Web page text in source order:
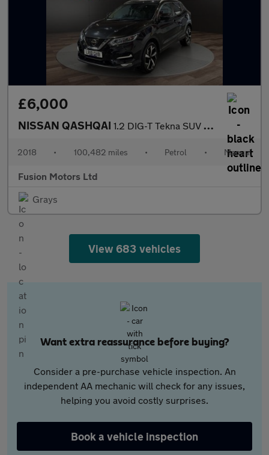
£6,000
NISSAN QASHQAI 1.2 DIG-T Tekna SUV 5dr Petrol Manual Euro 6 (s/s) (115 ps)
2018 • 100,482 miles • Petrol • Manual
Fusion Motors Ltd
Grays
View 683 vehicles
Want extra reassurance before buying?
Consider a pre-purchase vehicle inspection. An
independent AA mechanic will check for any issues,
helping you avoid costly surprises.
Book a vehicle inspection